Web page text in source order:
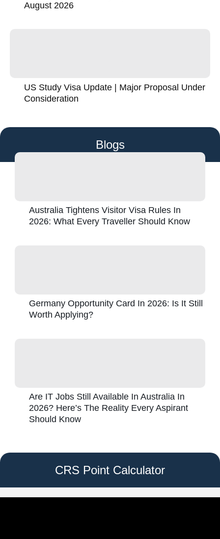
August 2026
US Study Visa Update | Major Proposal Under
Consideration
Blogs
Australia Tightens Visitor Visa Rules In
2026: What Every Traveller Should Know
Germany Opportunity Card In 2026: Is It Still
Worth Applying?
Are IT Jobs Still Available In Australia In
2026? Here’s The Reality Every Aspirant
Should Know
CRS Point Calculator